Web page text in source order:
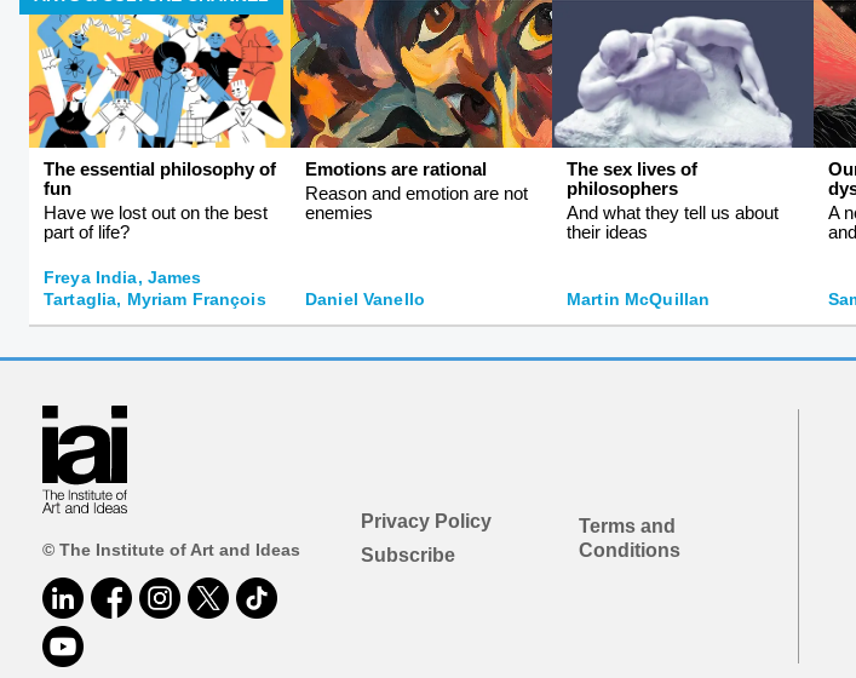
The essential philosophy of
fun
Have we lost out on the best
part of life?
Freya India, James
Tartaglia, Myriam François
Emotions are rational
Reason and emotion are not
enemies
Daniel Vanello
The sex lives of
philosophers
And what they tell us about
their ideas
Martin McQuillan
A
© The Institute of Art and Ideas
Privacy Policy
Subscribe
Terms and
Conditions